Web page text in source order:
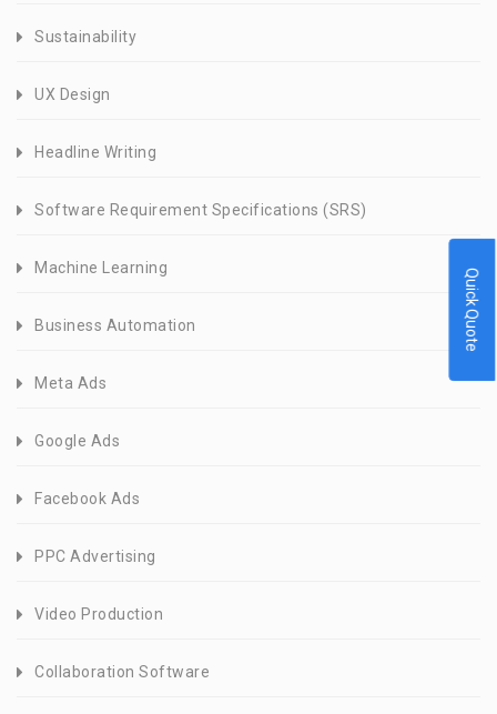
Sustainability
UX Design
Headline Writing
Software Requirement Specifications (SRS)
Machine Learning
Business Automation
Meta Ads
Google Ads
Facebook Ads
PPC Advertising
Video Production
Collaboration Software
Quick Quote